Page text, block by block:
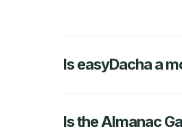
Is easyDacha a
Is the Almanac